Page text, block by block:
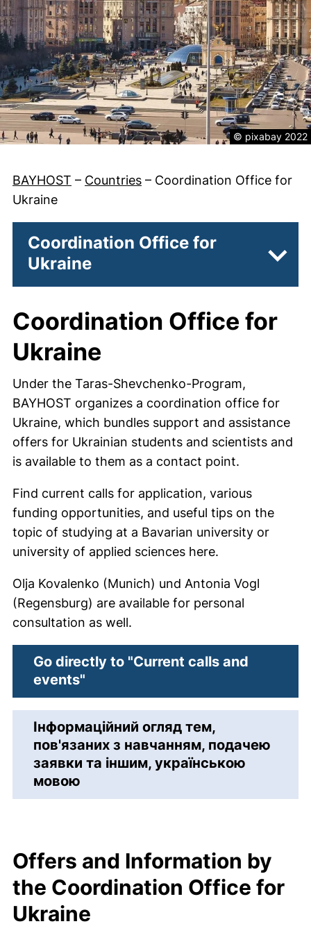
Legal
© pixabay 2022
BAYHOST – Countries – Coordination Office for
Ukraine
Coordination Office for
Ukraine
Coordination Office for
Ukraine
Under the Taras-Shevchenko-Program,
BAYHOST organizes a coordination office for
Ukraine, which bundles support and assistance
offers for Ukrainian students and scientists and
is available to them as a contact point.
Find current calls for application, various
funding opportunities, and useful tips on the
topic of studying at a Bavarian university or
university of applied sciences here.
Olja Kovalenko (Munich) und Antonia Vogl
(Regensburg) are available for personal
consultation as well.
Go directly to "Current calls and
events"
Інформаційний огляд тем,
пов'язаних з навчанням, подачею
заявки та іншим, українською
мовою
Offers and Information by
the Coordination Office for
Ukraine